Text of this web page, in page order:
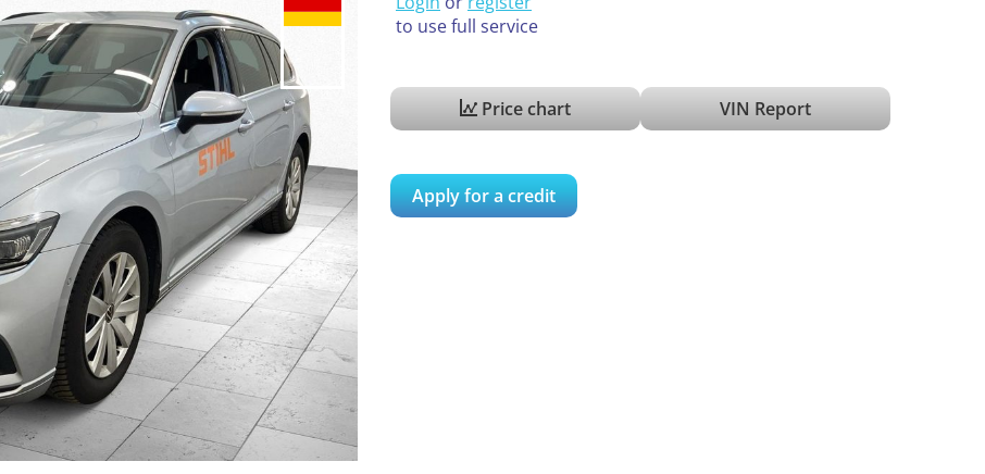
to use full service
Price chart VIN Report
Apply for a credit